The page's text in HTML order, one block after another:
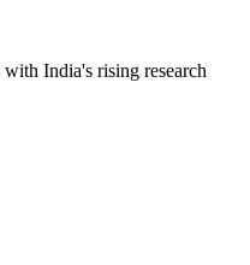
India's rising research